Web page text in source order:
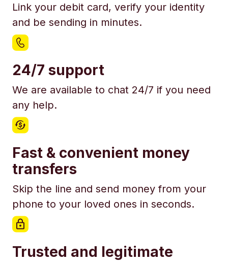
Link your debit card, verify your identity
and be sending in minutes.
24/7 support
We are available to chat 24/7 if you need
any help.
Fast & convenient money
transfers
Skip the line and send money from your
phone to your loved ones in seconds.
Trusted and legitimate